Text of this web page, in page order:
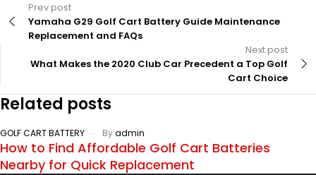
Prev post
Yamaha G29 Golf Cart Battery Guide Maintenance
Replacement and FAQs
Next post
What Makes the 2020 Club Car Precedent a Top Golf
Cart Choice
Related posts
GOLF CART BATTERY Byadmin
How to Find Affordable Golf Cart Batteries
Nearby for Quick Replacement